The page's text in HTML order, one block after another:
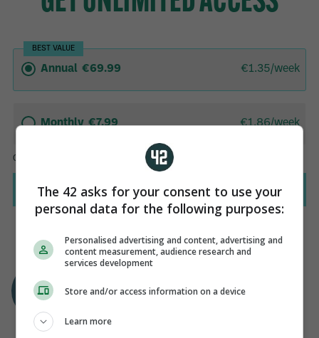
PUBLISHED WITH PERMISSION FROM
The 42 asks for your consent to use your
personal data for the following purposes:
Personalised advertising and content, advertising and
content measurement, audience research and
services development
Store and/or access information on a device
Learn more